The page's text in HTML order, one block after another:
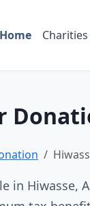
Home Charities
in Hiwasse,